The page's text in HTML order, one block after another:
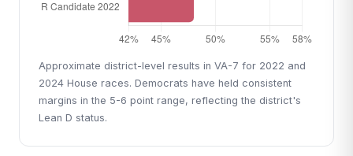
Approximate district-level results in VA-7 for 2022 and
2024 House races. Democrats have held consistent
margins in the 5-6 point range, reflecting the district's
Lean D status.